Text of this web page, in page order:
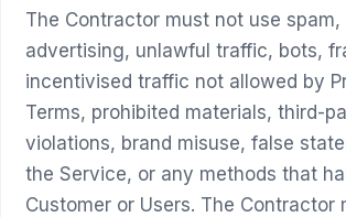
The Contractor must not use spam,
advertising, unlawful traffic, bots,
incentivised traffic not allowed by
Terms, prohibited materials, third-
violations, brand misuse, false
the Service, or any methods that
Customer or Users. The Contractor